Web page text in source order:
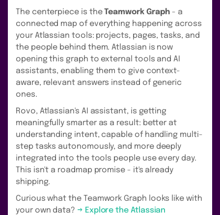
The centerpiece is theTeamwork Graph - a
connected map of everything happening across
your Atlassian tools: projects, pages, tasks, and
the people behind them. Atlassian is now
opening this graph to external tools and AI
assistants, enabling them to give context-
aware, relevant answers instead of generic
ones.
Rovo, Atlassian's AI assistant, is getting
meaningfully smarter as a result: better at
understanding intent, capable of handling multi-
step tasks autonomously, and more deeply
integrated into the tools people use every day.
This isn't a roadmap promise - it's already
shipping.
Curious what the Teamwork Graph looks like with
your own data? → Explore the Atlassian